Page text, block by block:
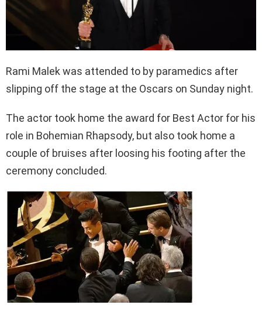
Rami Malek was attended to by paramedics after
slipping off the stage at the Oscars on Sunday night.
The actor took home the award for Best Actor for his
role in Bohemian Rhapsody, but also took home a
couple of bruises after loosing his footing after the
ceremony concluded.